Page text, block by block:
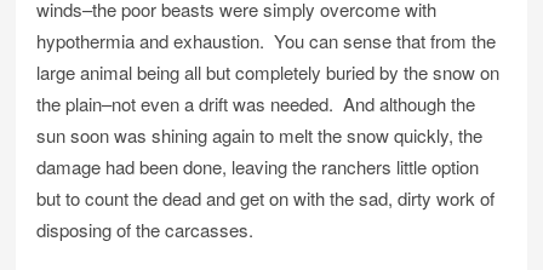
winds–the poor beasts were simply overcome with
hypothermia and exhaustion. You can sense that from the
large animal being all but completely buried by the snow on
the plain–not even a drift was needed. And although the
sun soon was shining again to melt the snow quickly, the
damage had been done, leaving the ranchers little option
but to count the dead and get on with the sad, dirty work of
disposing of the carcasses.